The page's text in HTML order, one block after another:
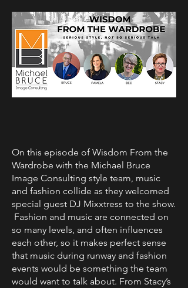
On this episode of Wisdom From the
Wardrobe with the Michael Bruce
Image Consulting style team, music
and fashion collide as they welcomed
special guest DJ Mixxtress to the show.
Fashion and music are connected on
so many levels, and often influences
each other, so it makes perfect sense
that music during runway and fashion
events would be something the team
would want to talk about. From Stacy’s